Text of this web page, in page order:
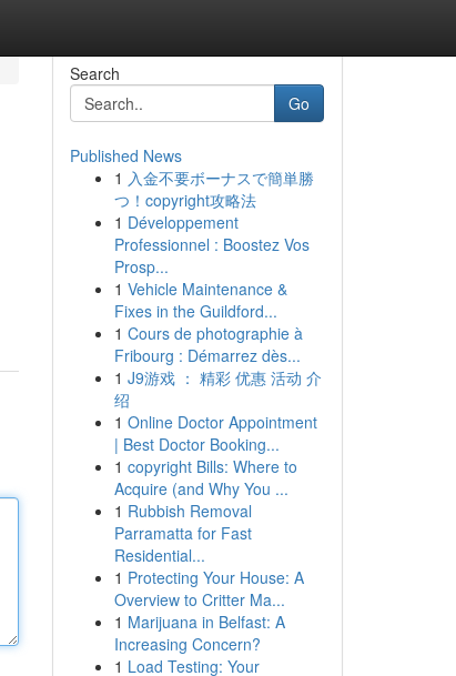
Search
Go
Published News
1 入金不要ボーナスで簡単勝
つ！copyright攻略法
1 Développement
Professionnel : Boostez Vos
Prosp...
1 Vehicle Maintenance &
Fixes in the Guildford...
1 Cours de photographie à
Fribourg : Démarrez dès...
1 J9游戏 ： 精彩 优惠 活动 介
绍
1 Online Doctor Appointment
| Best Doctor Booking...
1 copyright Bills: Where to
Acquire (and Why You ...
1 Rubbish Removal
Parramatta for Fast
Residential...
1 Protecting Your House: A
Overview to Critter Ma...
1 Marijuana in Belfast: A
Increasing Concern?
1 Load Testing: Your